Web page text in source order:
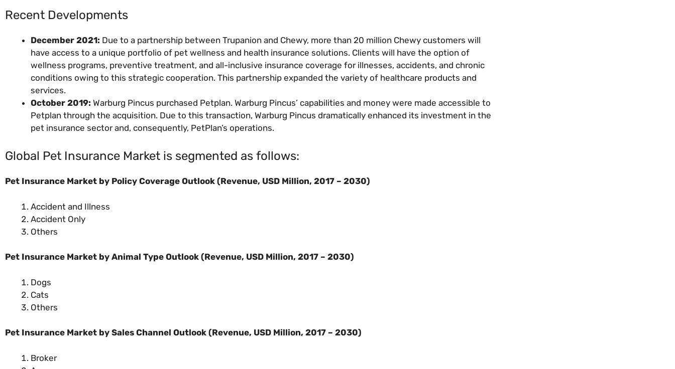
Recent Developments
December 2021: Due to a partnership between Trupanion and Chewy, more than 20 million Chewy customers will
have access to a unique portfolio of pet wellness and health insurance solutions. Clients will have the option of
wellness programs, preventive treatment, and all-inclusive insurance coverage for illnesses, accidents, and chronic
conditions owing to this strategic cooperation. This partnership expanded the variety of healthcare products and
services.
October 2019: Warburg Pincus purchased Petplan. Warburg Pincus’ capabilities and money were made accessible to
Petplan through the acquisition. Due to this transaction, Warburg Pincus dramatically enhanced its investment in the
pet insurance sector and, consequently, PetPlan’s operations.
Global Pet Insurance Market is segmented as follows:
Pet Insurance Market by Policy Coverage Outlook (Revenue, USD Million, 2017 – 2030)
Accident and Illness
Accident Only
Others
Pet Insurance Market by Animal Type Outlook (Revenue, USD Million, 2017 – 2030)
Dogs
Cats
Others
Pet Insurance Market by Sales Channel Outlook (Revenue, USD Million, 2017 – 2030)
Broker